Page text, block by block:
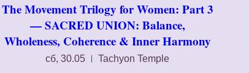
The Movement Trilogy for Women: Part 3
— SACRED UNION: Balance,
Wholeness, Coherence & Inner Harmony
сб, 30.05 Tachyon Temple